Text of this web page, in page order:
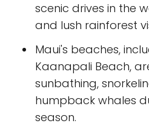
scenic drives in the
and lush rainforest
Maui's beaches,
Kaanapali Beach,
sunbathing,
humpback whales
season.